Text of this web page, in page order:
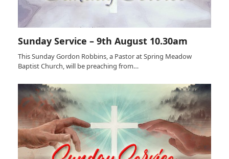
Sunday Service – 9th August 10.30am
This Sunday Gordon Robbins, a Pastor at Spring Meadow
Baptist Church, will be preaching from…